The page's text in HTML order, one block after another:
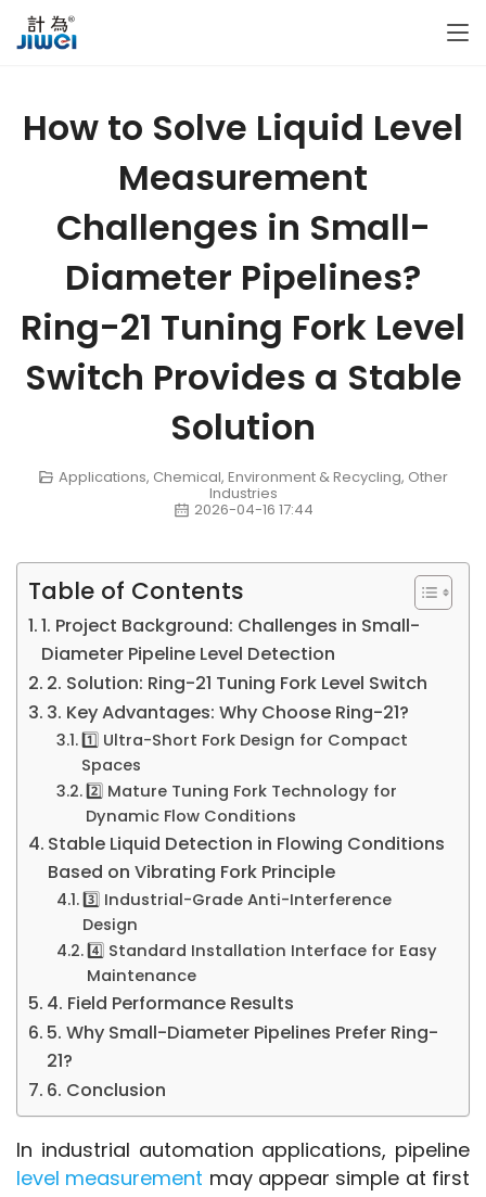
How to Solve Liquid Level
Measurement
Challenges in Small-
Diameter Pipelines?
Ring-21 Tuning Fork Level
Switch Provides a Stable
Solution
Applications, Chemical, Environment & Recycling, Other
Industries
2026-04-16 17:44
Table of Contents
1. Project Background: Challenges in Small-
Diameter Pipeline Level Detection
2. Solution: Ring-21 Tuning Fork Level Switch
3. Key Advantages: Why Choose Ring-21?
1️⃣ Ultra-Short Fork Design for Compact
Spaces
2️⃣ Mature Tuning Fork Technology for
Dynamic Flow Conditions
Stable Liquid Detection in Flowing Conditions
Based on Vibrating Fork Principle
3️⃣ Industrial-Grade Anti-Interference
Design
4️⃣ Standard Installation Interface for Easy
Maintenance
4. Field Performance Results
5. Why Small-Diameter Pipelines Prefer Ring-
21?
6. Conclusion
In industrial automation applications, pipeline
level measurement may appear simple at first